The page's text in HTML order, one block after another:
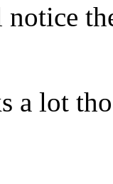
a lot